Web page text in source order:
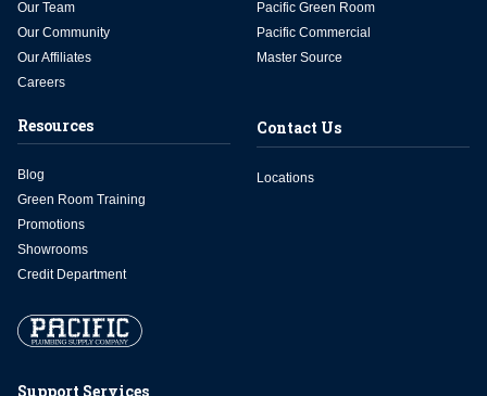
Support Services
Our Team
Our Community
Our Affiliates
Careers
Pacific Green Room
Pacific Commercial
Master Source
Resources
Blog
Green Room Training
Promotions
Showrooms
Credit Department
Contact Us
Locations